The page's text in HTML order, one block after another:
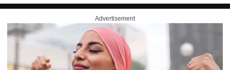
Advertisement